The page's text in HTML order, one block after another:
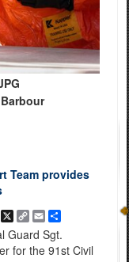
Team provides
X
Copy
Link
EmailShare
Guard Sgt.
for the 91st Civil